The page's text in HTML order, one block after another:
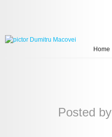
Home
Posted by